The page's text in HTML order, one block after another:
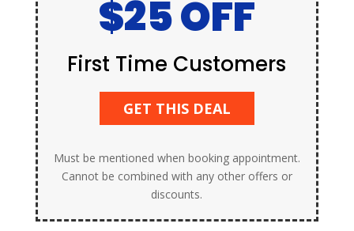
$25 OFF
First Time Customers
GET THIS DEAL
Must be mentioned when booking appointment.
Cannot be combined with any other offers or
discounts.